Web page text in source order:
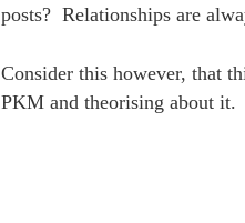
posts? Relationships are
Consider this however, that
PKM and theorising about